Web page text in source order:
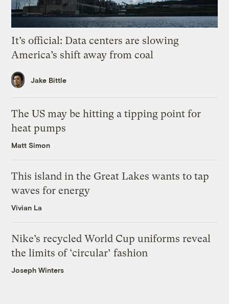
It’s official: Data centers are slowing
America’s shift away from coal
Jake Bittle
The US may be hitting a tipping point for
heat pumps
Matt Simon
This island in the Great Lakes wants to tap
waves for energy
Vivian La
Nike’s recycled World Cup uniforms reveal
the limits of ‘circular’ fashion
Joseph Winters